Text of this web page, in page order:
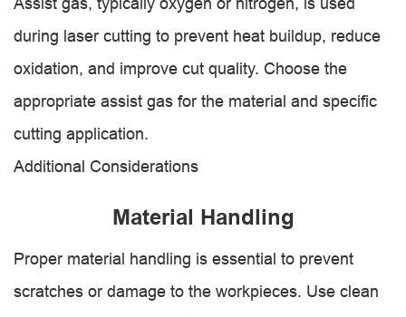
during laser cutting to prevent heat buildup, reduce
oxidation, and improve cut quality. Choose the
appropriate assist gas for the material and specific
cutting application.
Additional Considerations
Material Handling
Proper material handling is essential to prevent
scratches or damage to the workpieces. Use clean